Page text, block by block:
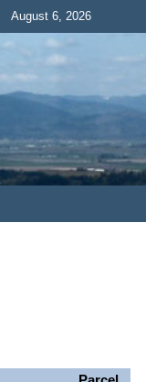
August 6, 2026